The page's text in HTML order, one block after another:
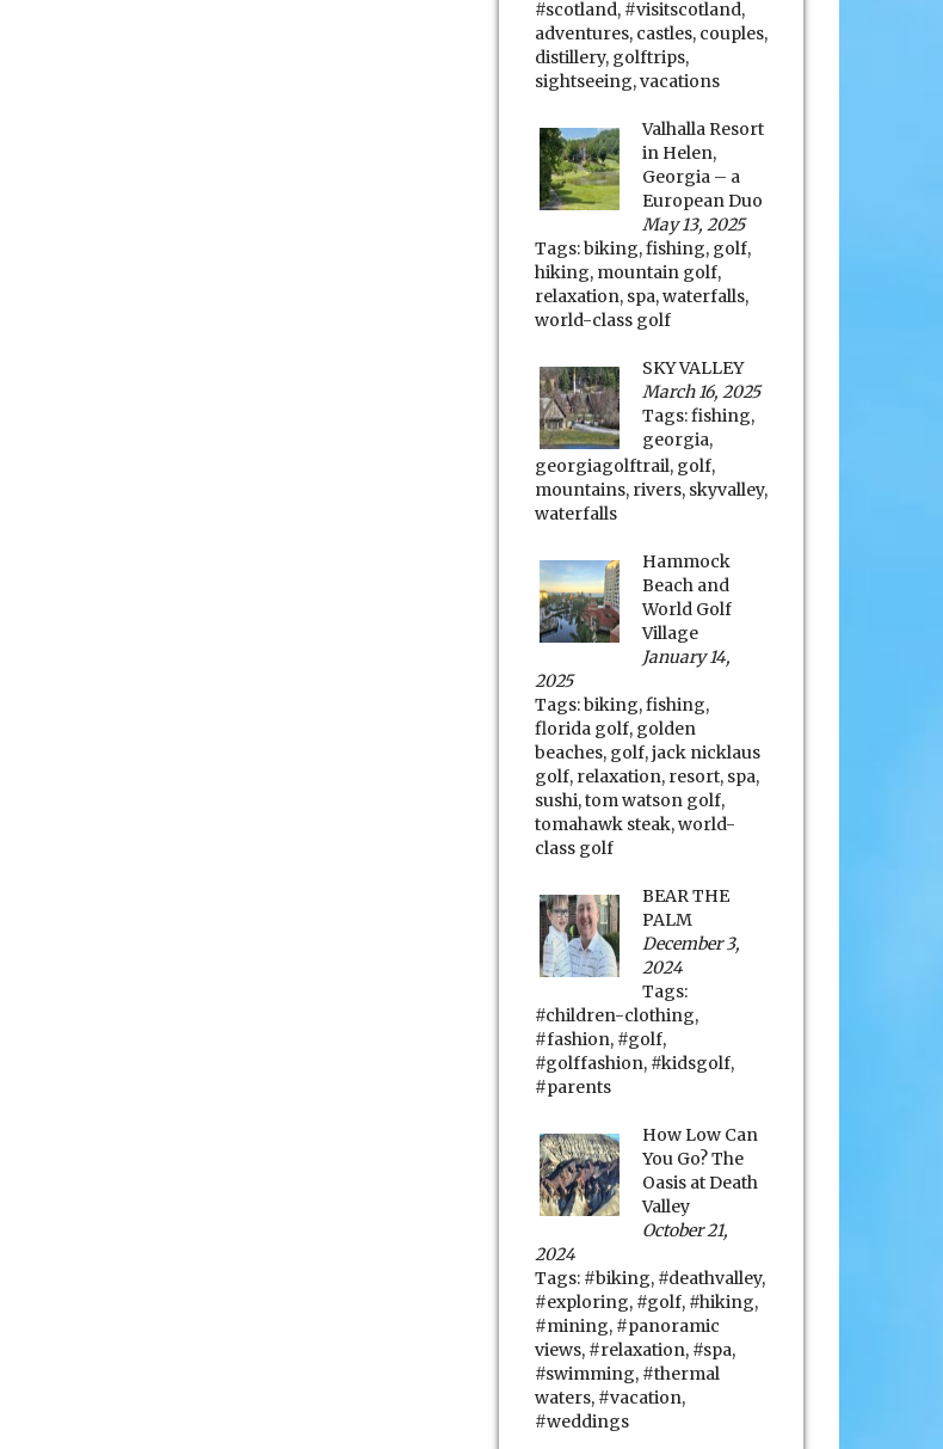
#scotland, #visitscotland,
adventures, castles, couples,
distillery, golftrips,
sightseeing,vacations
Valhalla Resort
in Helen,
Georgia – a
European Duo
May 13, 2025
Tags:biking,fishing, golf,
hiking, mountain golf,
relaxation, spa,waterfalls,
world-class golf
SKY VALLEY
March 16, 2025
Tags:fishing,
georgia,
georgiagolftrail, golf,
mountains, rivers, skyvalley,
waterfalls
Hammock
Beach and
World Golf
Village
January 14,
2025
Tags:biking,fishing,
florida golf, golden
beaches, golf,jack nicklaus
golf, relaxation, resort, spa,
sushi,tom watson golf,
tomahawk steak,world-
class golf
BEAR THE
PALM
December 3,
2024
Tags:
#children-clothing,
#fashion, #golf,
#golffashion, #kidsgolf,
#parents
How Low Can
You Go? The
Oasis at Death
Valley
October 21,
2024
Tags: #biking, #deathvalley,
#exploring, #golf, #hiking,
#mining, #panoramic
views, #relaxation, #spa,
#swimming, #thermal
waters, #vacation,
#weddings